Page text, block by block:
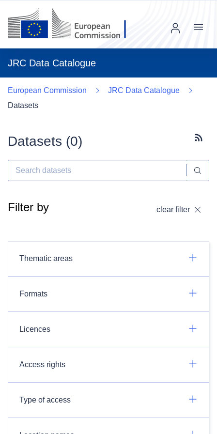
JRC Data Catalogue
Menu
European Commission
JRC Data Catalogue
Datasets
Datasets (0)
Filter by clear filter
Thematic areas
Formats
Licences
Access rights
Type of access